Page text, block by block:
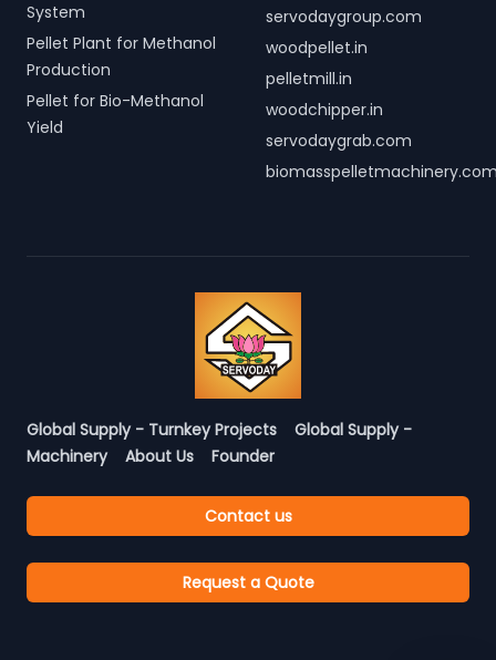
System
Pellet Plant for Methanol
Production
Pellet for Bio-Methanol
Yield
servodaygroup.com
woodpellet.in
pelletmill.in
woodchipper.in
servodaygrab.com
Global Supply - Turnkey Projects
Global Supply -
Machinery
About Us Founder
Contact us
Request a Quote